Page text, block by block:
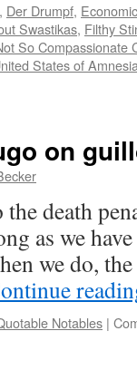
, Der Drumpf,
Swastikas, Filthy
So Compassionate
States of
on
death
as we
we do,
Notables |